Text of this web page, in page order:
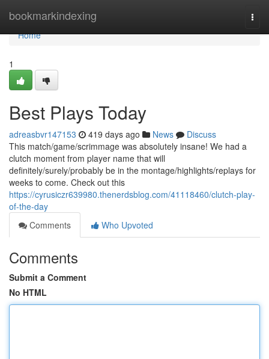
bookmarkindexing
Home
Home
1
Best Plays Today
adreasbvr147153 419 days ago News
Discuss
This match/game/scrimmage was absolutely insane! We had a
clutch moment from player name that will
definitely/surely/probably be in the montage/highlights/replays for
weeks to come. Check out this
https://cyrusiczr639980.thenerdsblog.com/41118460/clutch-play-
of-the-day
Comments
Who Upvoted
Comments
Submit a Comment
No HTML